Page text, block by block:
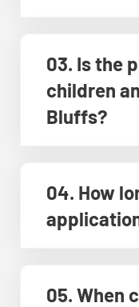
03. Is the
children
Bluffs?
04. How
05. When